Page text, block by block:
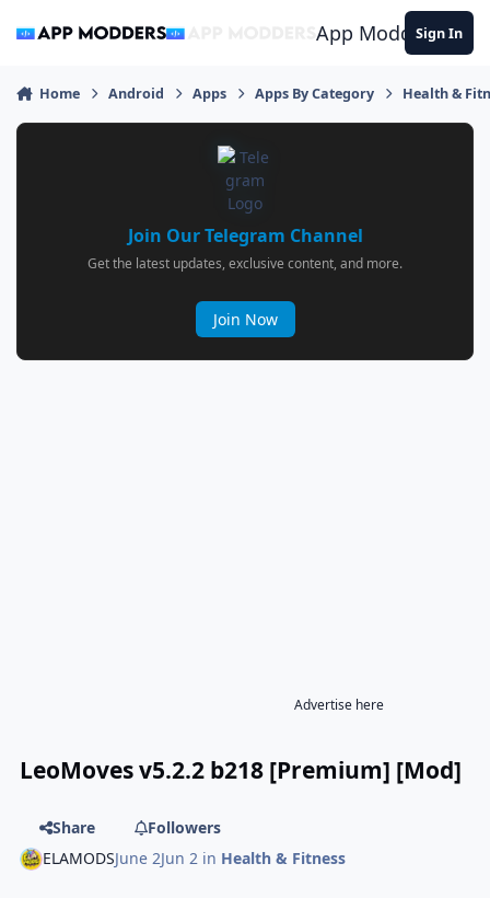
App ModdersSign In
Home Android Apps Apps By Category Health &
Join Our Telegram Channel
Get the latest updates, exclusive content, and more.
Join Now
Advertise here
LeoMoves v5.2.2 b218 [Premium] [Mod]
Share
Followers
ELAMODSJune 2Jun 2 in Health & Fitness